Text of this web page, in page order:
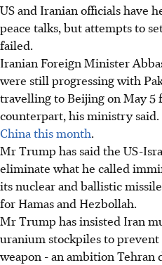
US and Iranian officials have
peace talks, but attempts to
failed.
Iranian Foreign Minister
were still progressing with
travelling to Beijing on May 5
counterpart, his ministry said.
China this month.
Mr Trump has said the US-
eliminate what he called
its nuclear and ballistic
for Hamas and Hezbollah.
Mr Trump has insisted Iran
uranium stockpiles to
weapon - an ambition Tehran